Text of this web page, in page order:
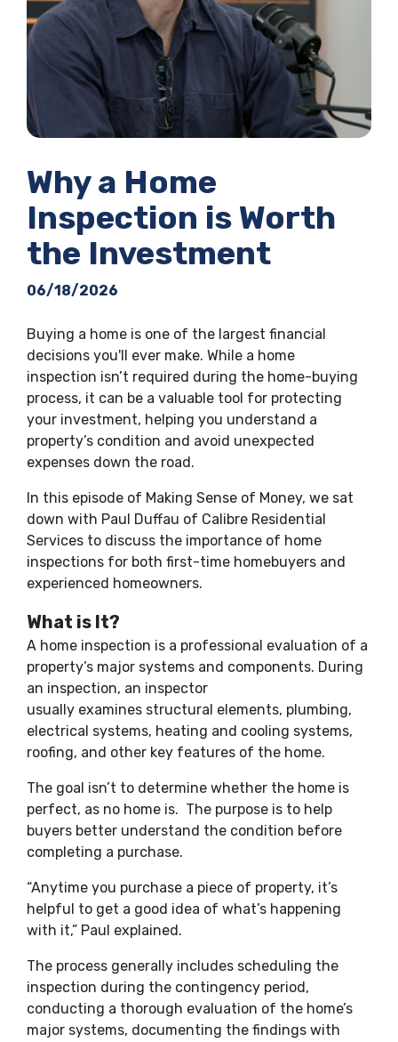
Why a Home
Inspection is Worth
the Investment
06/18/2026
Buying a home is one of the largest financial
decisions you'll ever make. While a home
inspection isn’t required during the home-buying
process, it can be a valuable tool for protecting
your investment, helping you understand a
property’s condition and avoid unexpected
expenses down the road.
In this episode of Making Sense of Money, we sat
down with Paul Duffau of Calibre Residential
Services to discuss the importance of home
inspections for both first-time homebuyers and
experienced homeowners.
What is It?
A home inspection is a professional evaluation of a
property’s major systems and components. During
an inspection, an inspector
usually examines structural elements, plumbing,
electrical systems, heating and cooling systems,
roofing, and other key features of the home.
The goal isn’t to determine whether the home is
perfect, as no home is. The purpose is to help
buyers better understand the condition before
completing a purchase.
“Anytime you purchase a piece of property, it’s
helpful to get a good idea of what’s happening
with it,” Paul explained.
The process generally includes scheduling the
inspection during the contingency period,
conducting a thorough evaluation of the home’s
major systems, documenting the findings with